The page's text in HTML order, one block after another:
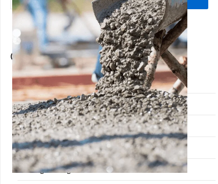
Categories
architecture
building
Building Material
Civil engineering
civil engineering software